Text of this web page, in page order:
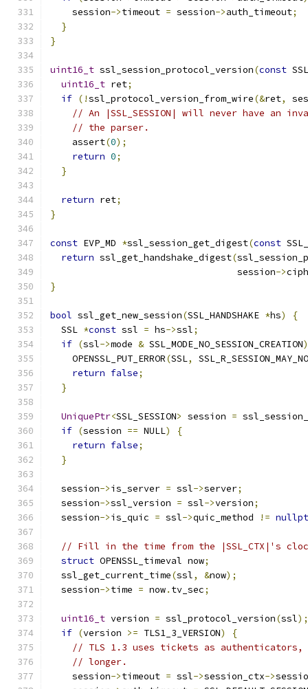
    session
->timeout = session->auth_timeout;
}
}
uint16_t ssl_session_protocol_version(const
uint16_t ret;
if (!ssl_protocol_version_from_wire(&ret,
// An |SSL_SESSION| will never have an
// the parser.
    assert
(0);
return 0;
}
return ret;
}
const EVP_MD *ssl_session_get_digest(const
return ssl_get_handshake_digest(
                                  session
->
}
bool ssl_get_new_session(SSL_HANDSHAKE *hs)
{
  SSL
*const ssl = hs->ssl;
if (ssl->mode & SSL_MODE_NO_SESSION_CREATION)
    OPENSSL_PUT_ERROR
(SSL,
return false;
}
UniquePtr<SSL_SESSION> session =
if (session == NULL)
{
return false;
}
  session
->is_server = ssl->server;
  session
->ssl_version = ssl->version;
  session
->is_quic = ssl->quic_method !=
// Fill in the time from the |SSL_CTX|'s
struct OPENSSL_timeval now;
  ssl_get_current_time
(ssl, &now);
  session
->time = now. tv_sec;
uint16_t version = ssl_protocol_version(ssl);
if (version >= TLS1_3_VERSION)
{
// TLS 1.3 uses tickets as
// longer.
    session
->timeout = ssl->session_ctx->